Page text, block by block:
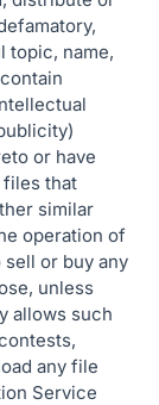
topic, name,
or have
files that
similar
operation of
or buy any
unless
allows such
any file
Service